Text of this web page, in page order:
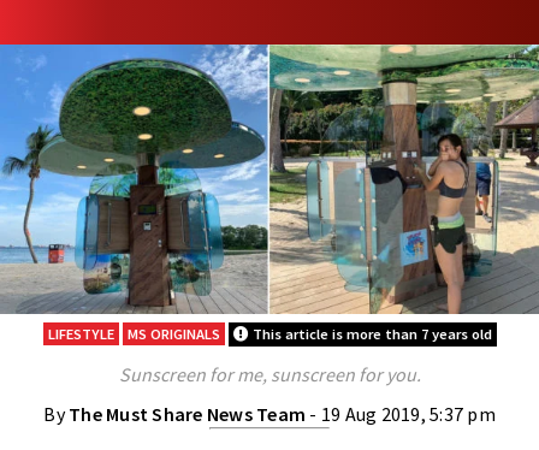
LIFESTYLE MS ORIGINALS This article is more than 7 years old
Sunscreen for me, sunscreen for you.
ByThe Must Share News Team - 19 Aug 2019, 5:37 pm